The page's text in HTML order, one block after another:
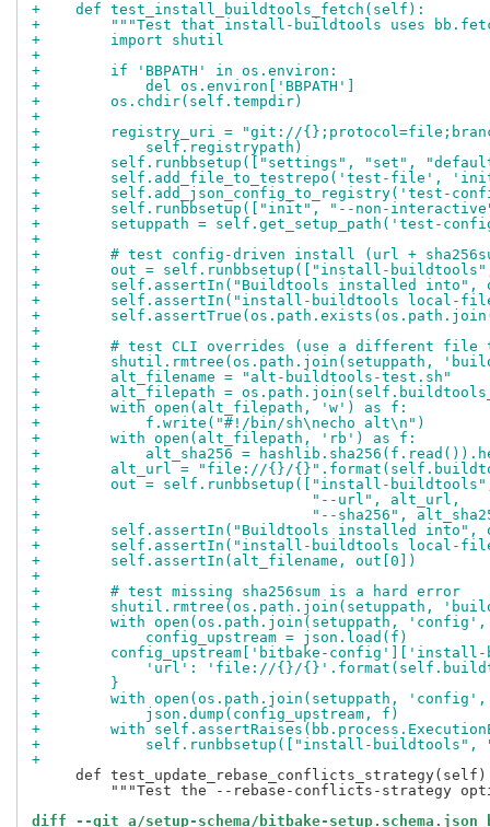
+    def test_install_buildtools_fetch(self):
+        """Test that install-buildtools uses
+        import shutil
+
+        if 'BBPATH' in os.environ:
+            del os.environ['BBPATH']
+        os.chdir(self.tempdir)
+
+        registry_uri = "git://
+            self.registrypath)
+        self.runbbsetup(["settings", "set",
+        self.add_file_to_testrepo('test-file',
+        self.add_json_config_to_registry('test-
+        self.runbbsetup(["init", "--non-
+        setuppath = self.get_setup_path('test-
+
+        # test config-driven install (url +
+        out = self.runbbsetup(["install-
+        self.assertIn("Buildtools installed into",
+        self.assertIn("install-buildtools local-
+
+
+        # test CLI overrides (use a different file to
+        shutil.rmtree(os.path.join(setuppath,
+        alt_filename = "alt-buildtools-test.sh"
+        alt_filepath =
+        with open(alt_filepath, 'w') as f:
+            f.write("#!/bin/sh\necho alt\n")
+        with open(alt_filepath, 'rb') as f:
+            alt_sha256 =
+        alt_url = "file://{}/
+        out = self.runbbsetup(["install-
+                               "--url", alt_url,
+                               "--sha256",
+        self.assertIn("Buildtools installed into",
+        self.assertIn("install-buildtools local-
+        self.assertIn(alt_filename, out[0])
+
+        # test missing sha256sum is a hard error
+        shutil.rmtree(os.path.join(setuppath,
+        with open(os.path.join(setuppath,
+            config_upstream = json.load(f)
+        config_upstream['bitbake-
+            'url': 'file://{}/
+        }
+        with open(os.path.join(setuppath,
+            json.dump(config_upstream, f)
+        with
+            self.runbbsetup(["install-buildtools",
+
def
"""Test the --rebase-conflicts-strategy
diff --git a/setup-schema/bitbake-setup.schema.json